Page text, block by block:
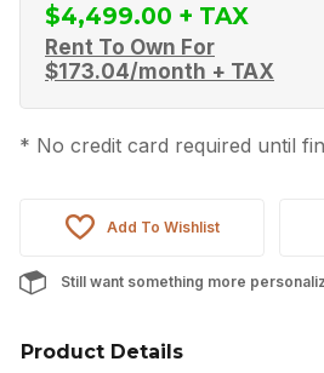
$4,499.00
Rent To Own For
$173.04/month + TAX
* No credit card required until
Add To Wishlist
Still want something more
Product Details